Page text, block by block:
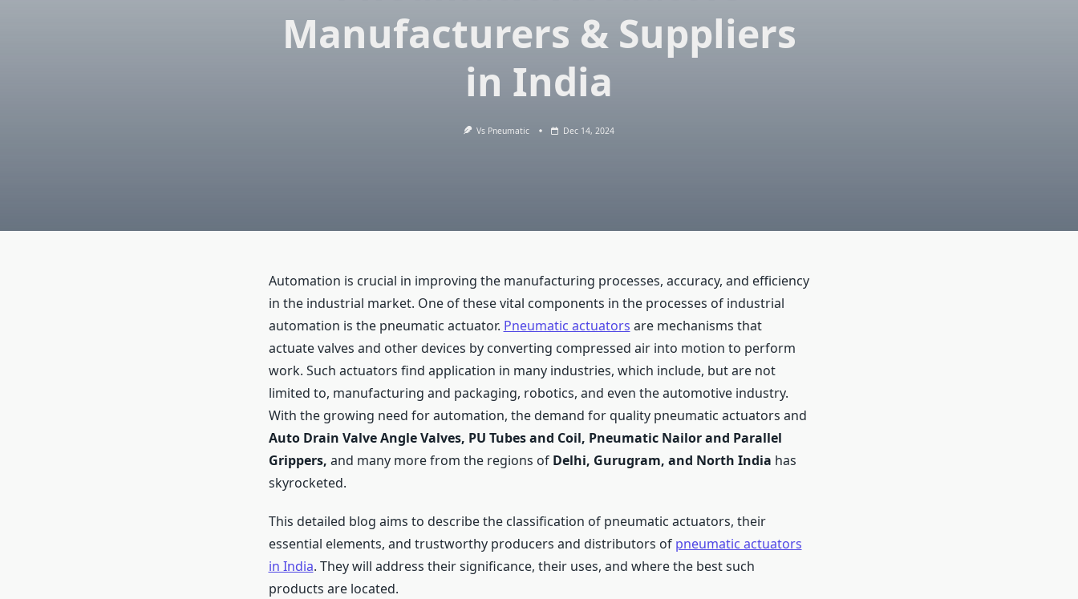
Manufacturers & Suppliers
in India
Vs Pneumatic Dec 14, 2024
Automation is crucial in improving the manufacturing processes, accuracy, and efficiency
in the industrial market. One of these vital components in the processes of industrial
automation is the pneumatic actuator. Pneumatic actuators are mechanisms that
actuate valves and other devices by converting compressed air into motion to perform
work. Such actuators find application in many industries, which include, but are not
limited to, manufacturing and packaging, robotics, and even the automotive industry.
With the growing need for automation, the demand for quality pneumatic actuators and
Auto Drain Valve Angle Valves, PU Tubes and Coil, Pneumatic Nailor and Parallel
Grippers, and many more from the regions of Delhi, Gurugram, and North India has
skyrocketed.
This detailed blog aims to describe the classification of pneumatic actuators, their
essential elements, and trustworthy producers and distributors of pneumatic actuators
in India. They will address their significance, their uses, and where the best such
products are located.